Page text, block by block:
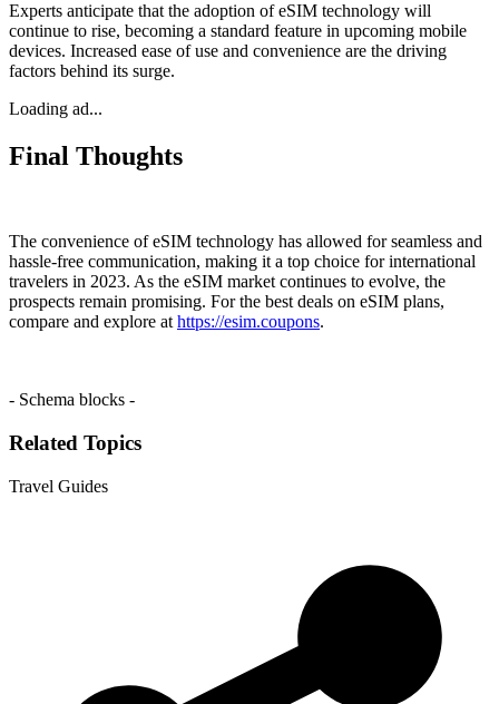
Experts anticipate that the adoption of eSIM technology will
continue to rise, becoming a standard feature in upcoming mobile
devices. Increased ease of use and convenience are the driving
factors behind its surge.
Loading ad...
Final Thoughts
The convenience of eSIM technology has allowed for seamless and
hassle-free communication, making it a top choice for international
travelers in 2023. As the eSIM market continues to evolve, the
prospects remain promising. For the best deals on eSIM plans,
compare and explore at https://esim.coupons.
- Schema blocks -
Related Topics
Travel Guides